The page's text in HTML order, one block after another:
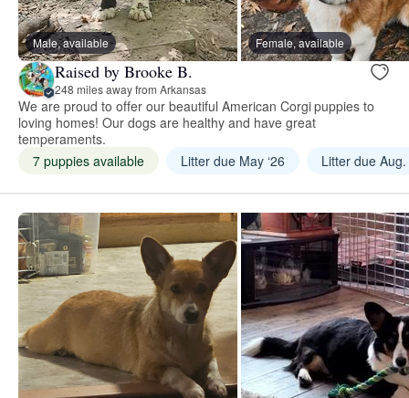
Male, available Female, available
Raised by Brooke B.
248 miles away from Arkansas
We are proud to offer our beautiful American Corgi puppies to
loving homes! Our dogs are healthy and have great
temperaments.
7 puppies available
Litter due May ‘26 Litter due Aug.